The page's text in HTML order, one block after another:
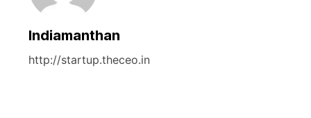
Indiamanthan
http://startup.theceo.in